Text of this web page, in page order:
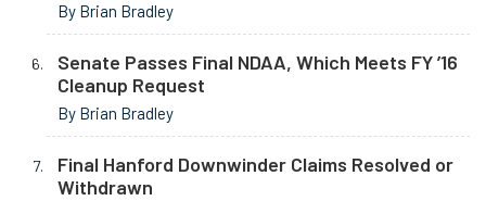
By Brian Bradley
Senate Passes Final NDAA, Which Meets FY ’16
Cleanup Request
By Brian Bradley
Final Hanford Downwinder Claims Resolved or
Withdrawn